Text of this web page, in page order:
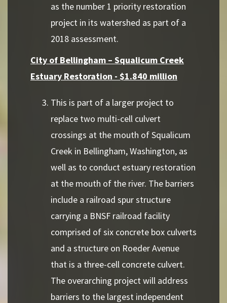
as the number 1 priority restoration
project in its watershed as part of a
2018 assessment.
City of Bellingham – Squalicum Creek
Estuary Restoration - $1.840 million
This is part of a larger project to
replace two multi-cell culvert
crossings at the mouth of Squalicum
Creek in Bellingham, Washington, as
well as to conduct estuary restoration
at the mouth of the river. The barriers
include a railroad spur structure
carrying a BNSF railroad facility
comprised of six concrete box culverts
and a structure on Roeder Avenue
that is a three-cell concrete culvert.
The overarching project will address
barriers to the largest independent